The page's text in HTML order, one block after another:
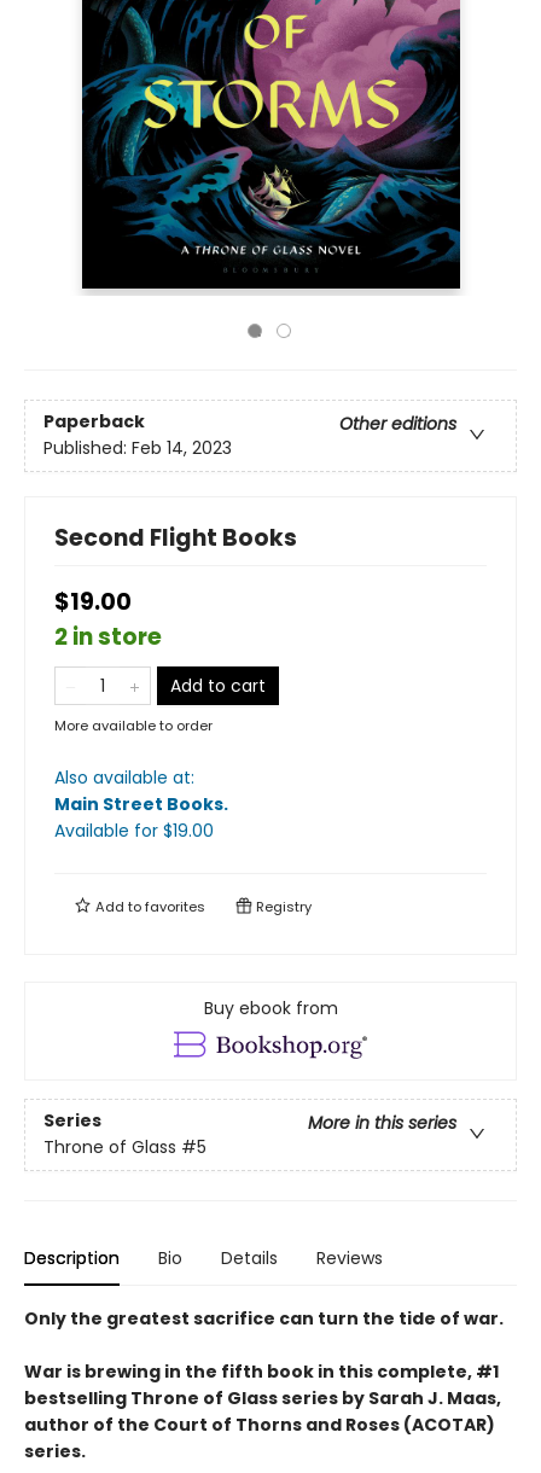
Paperback
Other editions
Published: Feb 14, 2023
Second Flight Books
$19.00
2 in store
Add to cart
More available to order
Also available at:
Main Street Books.
Available for $19.00
Add tofavorites Registry
Buy ebook from
Series
More in this series
Throne of Glass #5
Description Bio Details Reviews
Only the greatest sacrifice can turn the tide of war.
War is brewing in the fifth book in this complete, #1
bestselling Throne of Glass series by Sarah J. Maas,
author of the Court of Thorns and Roses (ACOTAR)
series.